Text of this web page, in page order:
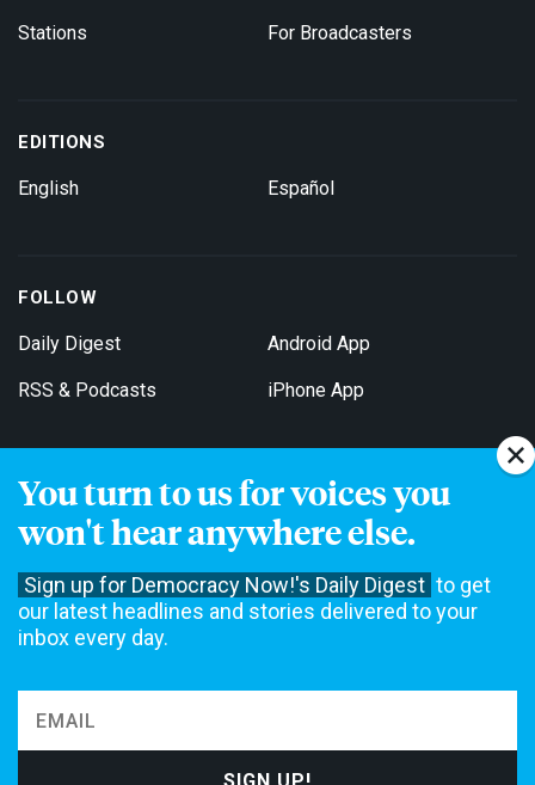
You turn to us for voices you
won't hear anywhere else.
Sign up for Democracy Now!'s Daily Digest to get
our latest headlines and stories delivered to your
inbox every day.
Stations For Broadcasters
EDITIONS
English Español
FOLLOW
Daily Digest
RSS & Podcasts
Android App
iPhone App
Get Email Updates
not accept funding from advertising, underwriting or government
agencies. We rely on contributions from our viewers and listeners
to do our work. Please do your part today.